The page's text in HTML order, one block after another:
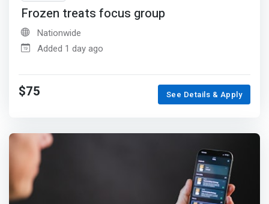
Frozen treats focus group
Nationwide
Added 1 day ago
$75 See Details & Apply